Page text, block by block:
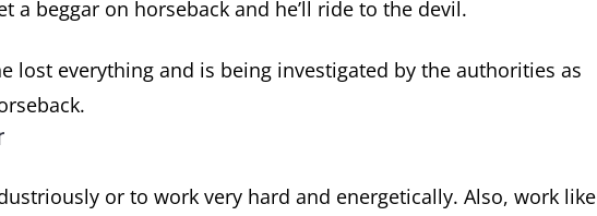
a beggar on horseback and he’ll ride to the devil.
lost everything and is being investigated by the authorities as
or to work very hard and energetically. Also, work like